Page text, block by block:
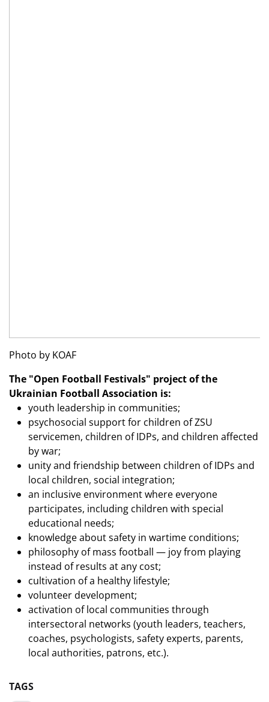
Photo by KOAF
The "Open Football Festivals" project of the
Ukrainian Football Association is:
youth leadership in communities;
psychosocial support for children of ZSU
servicemen, children of IDPs, and children affected
by war;
unity and friendship between children of IDPs and
local children, social integration;
an inclusive environment where everyone
participates, including children with special
educational needs;
knowledge about safety in wartime conditions;
philosophy of mass football — joy from playing
instead of results at any cost;
cultivation of a healthy lifestyle;
volunteer development;
activation of local communities through
intersectoral networks (youth leaders, teachers,
coaches, psychologists, safety experts, parents,
local authorities, patrons, etc.).
TAGS